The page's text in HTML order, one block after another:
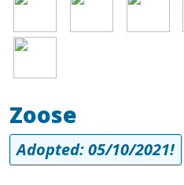
Image
Zoose
Adopted: 05/10/2021!